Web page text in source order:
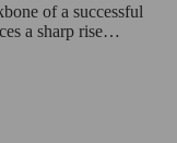
of a successful
a sharp rise…